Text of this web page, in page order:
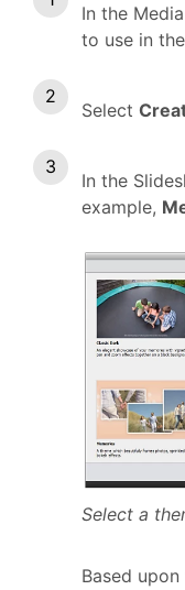
In the
to use in
Select
In the
example,
Select a
Based